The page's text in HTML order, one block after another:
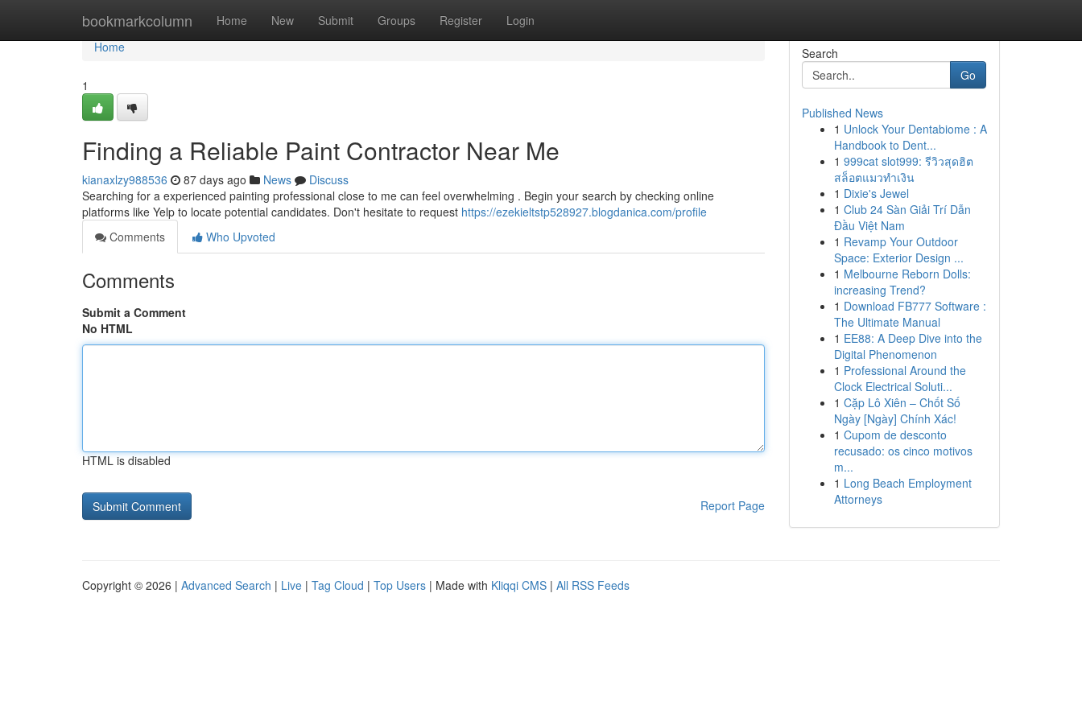
bookmarkcolumn Home New Submit Groups Register Login
Home
Home
1
Finding a Reliable Paint Contractor Near Me
kianaxlzy988536 87 days ago News
Discuss
Searching for a experienced painting professional close to me can feel overwhelming . Begin your search by checking online
platforms like Yelp to locate potential candidates. Don't hesitate to request https://ezekieltstp528927.blogdanica.com/profile
Comments
Who Upvoted
Comments
Submit a Comment
No HTML
HTML is disabled
Report Page
Search
Go
Published News
1 Unlock Your Dentabiome : A
Handbook to Dent...
1 999cat slot999: รีวิวสุดฮิต
สล็อตแมวทำเงิน
1 Dixie's Jewel
1 Club 24 Sàn Giải Trí Dẫn
Đầu Việt Nam
1 Revamp Your Outdoor
Space: Exterior Design ...
1 Melbourne Reborn Dolls:
increasing Trend?
1 Download FB777 Software :
The Ultimate Manual
1 EE88: A Deep Dive into the
Digital Phenomenon
1 Professional Around the
Clock Electrical Soluti...
1 Cặp Lô Xiên – Chốt Số
Ngày [Ngày] Chính Xác!
1 Cupom de desconto
recusado: os cinco motivos
m...
1 Long Beach Employment
Attorneys
Copyright © 2026 | Advanced Search | Live | Tag Cloud | Top Users | Made with Kliqqi CMS | All RSS Feeds